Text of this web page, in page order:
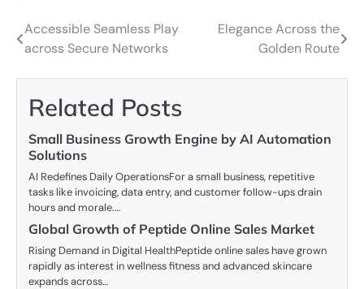
Post
Accessible Seamless Play
across Secure Networks
Elegance Across the
Golden Route
Related Posts
Small Business Growth Engine by AI Automation
Solutions
AI Redefines Daily OperationsFor a small business, repetitive
tasks like invoicing, data entry, and customer follow-ups drain
hours and morale.…
Global Growth of Peptide Online Sales Market
Rising Demand in Digital HealthPeptide online sales have grown
rapidly as interest in wellness fitness and advanced skincare
expands across…